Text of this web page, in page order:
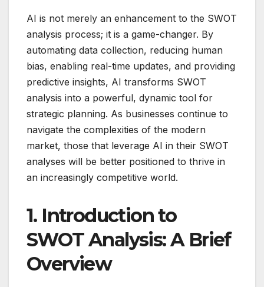
AI is not merely an enhancement to the SWOT
analysis process; it is a game-changer. By
automating data collection, reducing human
bias, enabling real-time updates, and providing
predictive insights, AI transforms SWOT
analysis into a powerful, dynamic tool for
strategic planning. As businesses continue to
navigate the complexities of the modern
market, those that leverage AI in their SWOT
analyses will be better positioned to thrive in
an increasingly competitive world.
1. Introduction to
SWOT Analysis: A Brief
Overview